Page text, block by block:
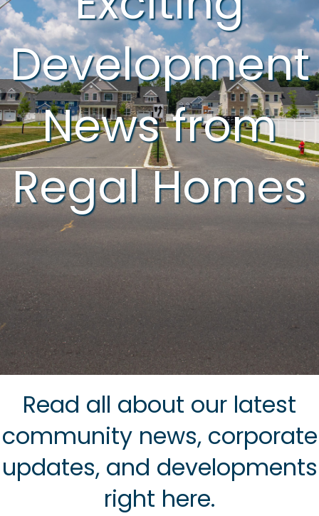
Development
News from
Regal Homes
Read all about our latest
community news, corporate
updates, and developments
right here.